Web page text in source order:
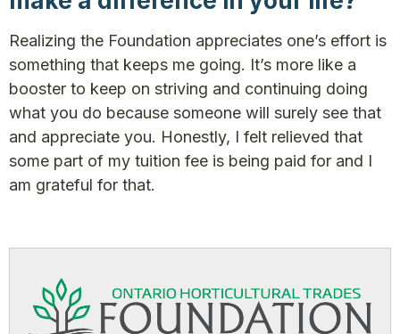
Realizing the Foundation appreciates one’s effort is
something that keeps me going. It’s more like a
booster to keep on striving and continuing doing
what you do because someone will surely see that
and appreciate you. Honestly, I felt relieved that
some part of my tuition fee is being paid for and I
am grateful for that.